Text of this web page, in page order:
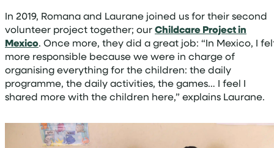
In 2019, Romana and Laurane joined us for their second
volunteer project together; ourChildcare Project in
Mexico. Once more, they did a great job: “In Mexico, I
more responsible because we were in charge of
organising everything for the children: the daily
programme, the daily activities, the games… I feel I
shared more with the children here,” explains Laurane.